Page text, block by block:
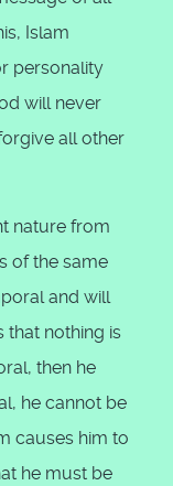
Islam
personality
will never
all other
nature from
of the same
and will
that nothing is
then he
he cannot be
causes him to
he must be